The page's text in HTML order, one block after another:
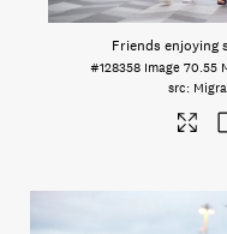
Friends enjoying
#128358 Image 70.55